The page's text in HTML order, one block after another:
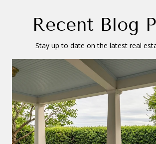
Recent Blog
Stay up to date on the latest real